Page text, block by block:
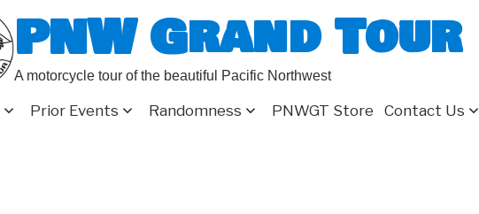
PNW Grand Tour
A motorcycle tour of the beautiful Pacific Northwest
Prior Events Randomness PNWGT Store Contact Us